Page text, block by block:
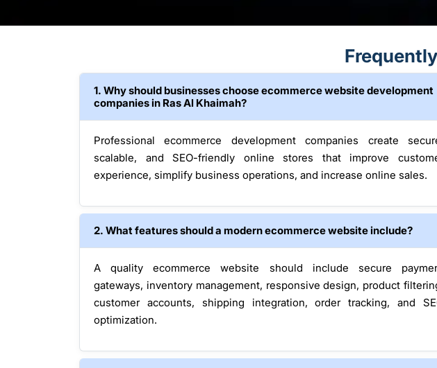
1. Why should businesses choose ecommerce website development
companies in Ras Al Khaimah?
Professional ecommerce development companies create
scalable, and SEO-friendly online stores that improve
experience, simplify business operations, and increase online sales.
2. What features should a modern ecommerce website include?
A quality ecommerce website should include secure
gateways, inventory management, responsive design, product
customer accounts, shipping integration, order tracking, and
optimization.